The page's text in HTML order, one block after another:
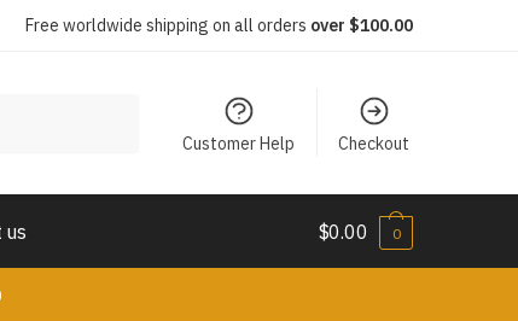
Free worldwide shipping on all orders over $100.00
Customer Help Checkout
us $0.00 0